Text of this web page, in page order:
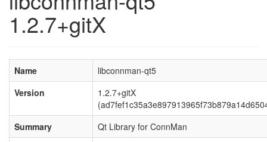
1.2.7+gitX
Name
libconnman-qt5
Version
1.2.7+gitX
Summary
Qt Library for ConnMan